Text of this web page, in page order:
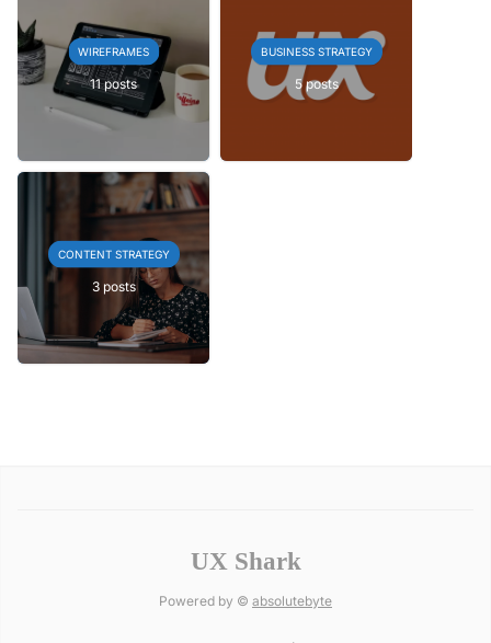
WIREFRAMES
11 posts
BUSINESS STRATEGY
5 posts
CONTENT STRATEGY
3 posts
UX Shark
Powered by © absolutebyte